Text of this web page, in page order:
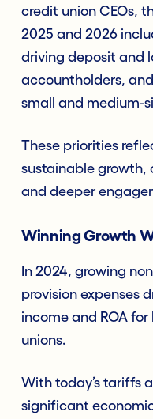
credit union CEOs,
2025 and 2026
driving deposit and
accountholders,
small and medium-
These priorities
sustainable
and deeper
Winning Growth
In 2024, growing
provision expenses
income and ROA
unions.
With today’s tariffs
significant